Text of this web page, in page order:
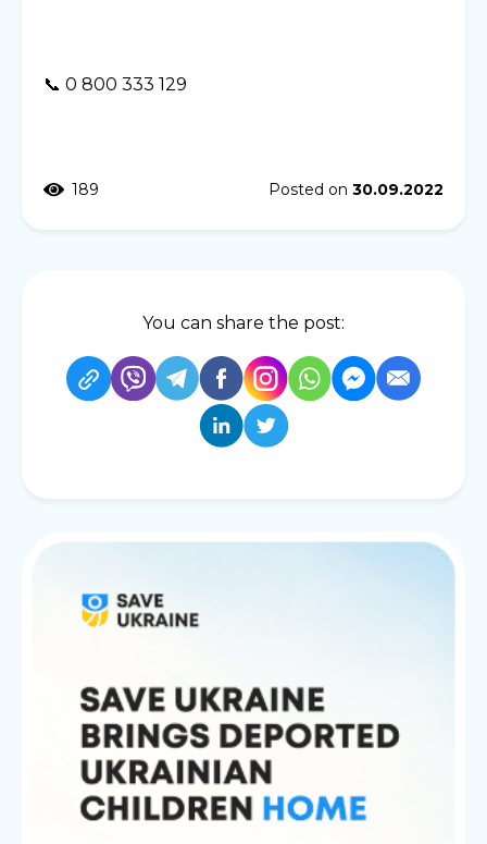
📞 0 800 333 129
189 Posted on 30.09.2022
You can share the post: